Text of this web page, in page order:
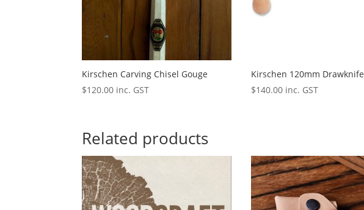
Kirschen Carving Chisel Gouge
$120.00 inc. GST
Kirschen 120mm Drawknife
$140.00 inc. GST
Related products